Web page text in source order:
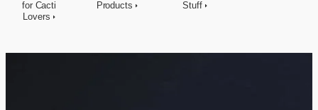
for Cacti
Lovers
Products
Stuff